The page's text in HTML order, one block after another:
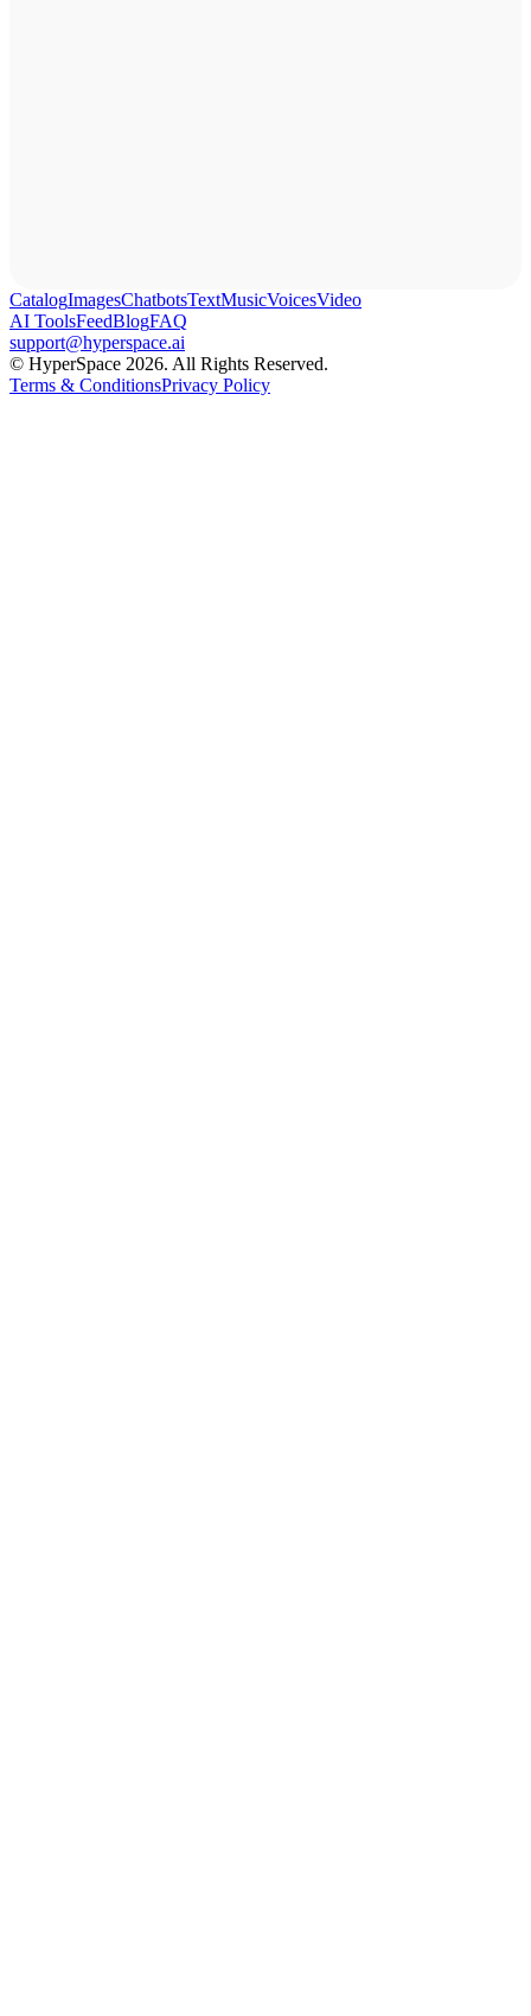
CatalogImagesChatbotsTextMusicVoicesVideo
AI ToolsFeedBlogFAQ
support@hyperspace.ai
© HyperSpace 2026. All Rights Reserved.
Terms & ConditionsPrivacy Policy